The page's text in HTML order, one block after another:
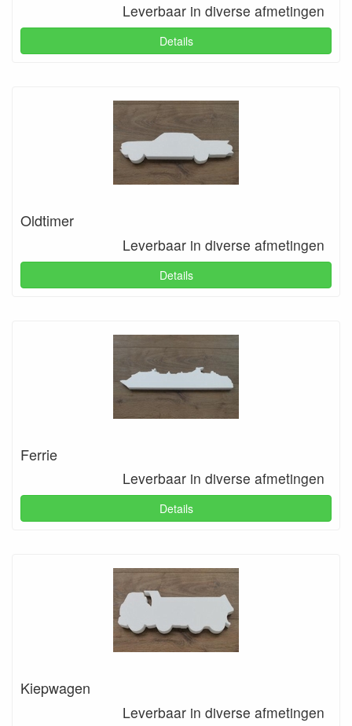
Leverbaar in diverse afmetingen
Details
Oldtimer
Leverbaar in diverse afmetingen
Details
Ferrie
Leverbaar in diverse afmetingen
Details
Kiepwagen
Leverbaar in diverse afmetingen